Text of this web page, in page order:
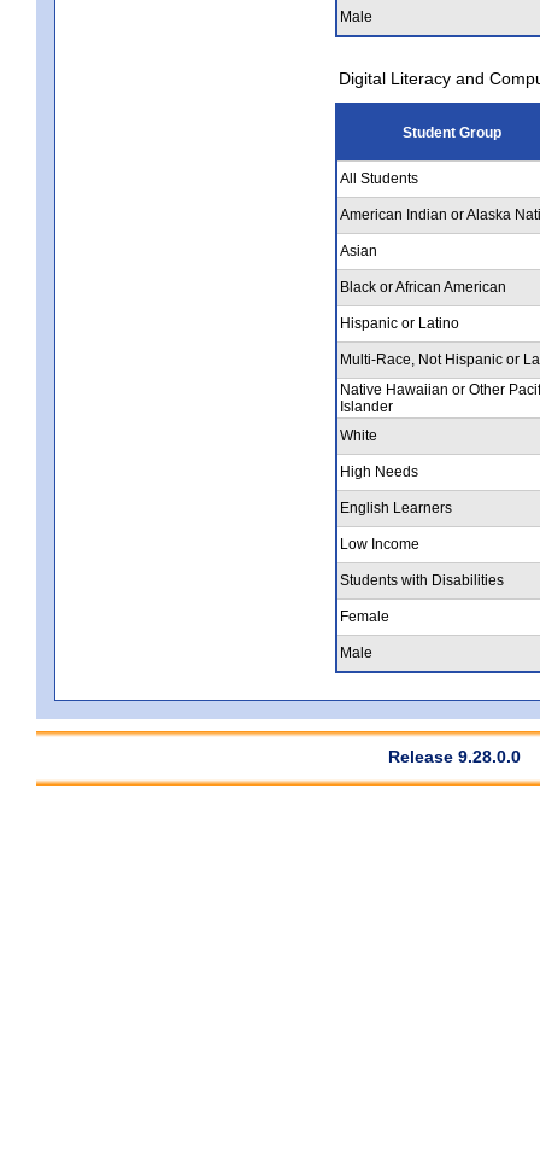
Male
Digital Literacy and
Student Group
All Students
American Indian or Alaska
Asian
Black or African American
Hispanic or Latino
Multi-Race, Not Hispanic or
Native Hawaiian or Other
Islander
White
High Needs
English Learners
Low Income
Students with Disabilities
Female
Male
Release 9.28.0.0